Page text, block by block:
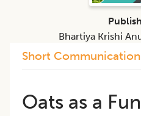
Short Communication
Oats as a
Bhartiya Krishi